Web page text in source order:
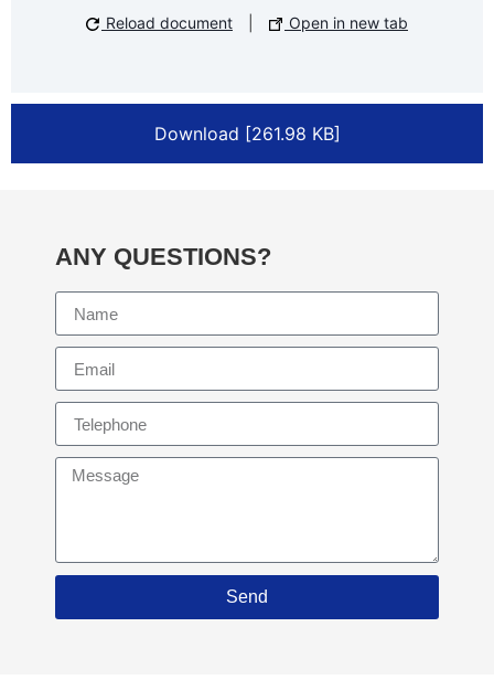
Reload document Open in new tab
Download [261.98 KB]
ANY QUESTIONS?
Send